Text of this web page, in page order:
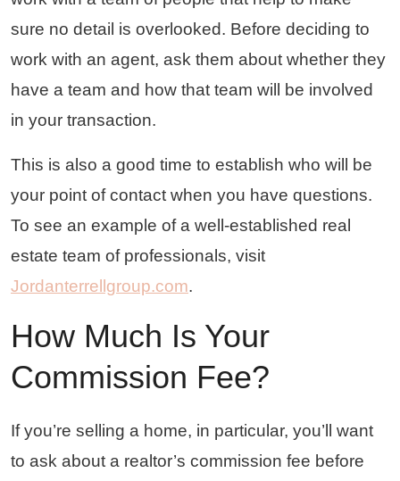
sure no detail is overlooked. Before deciding to
work with an agent, ask them about whether they
have a team and how that team will be involved
in your transaction.
This is also a good time to establish who will be
your point of contact when you have questions.
To see an example of a well-established real
estate team of professionals, visit
Jordanterrellgroup.com.
How Much Is Your
Commission Fee?
If you’re selling a home, in particular, you’ll want
to ask about a realtor’s commission fee before